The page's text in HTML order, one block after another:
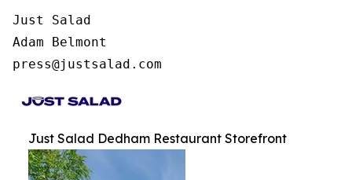
Just Salad
Adam Belmont
press@justsalad.com
Just Salad Dedham Restaurant Storefront